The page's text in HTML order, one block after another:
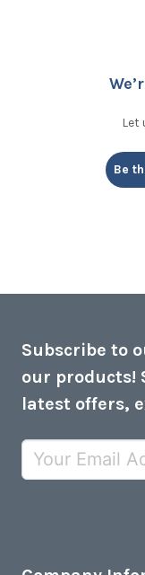
Let
Be
Subscribe to
our products!
latest offers,